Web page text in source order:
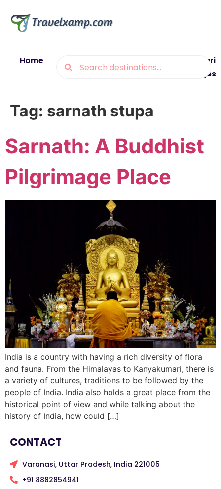
Home
Munsiyari
Packages
Tag: sarnath stupa
Sarnath: A Buddhist
Pilgrimage Place
India is a country with having a rich diversity of flora
and fauna. From the Himalayas to Kanyakumari, there is
a variety of cultures, traditions to be followed by the
people of India. India also holds a great place from the
historical point of view and while talking about the
history of India, how could […]
CONTACT
Varanasi, Uttar Pradesh, India 221005
+91 8882854941